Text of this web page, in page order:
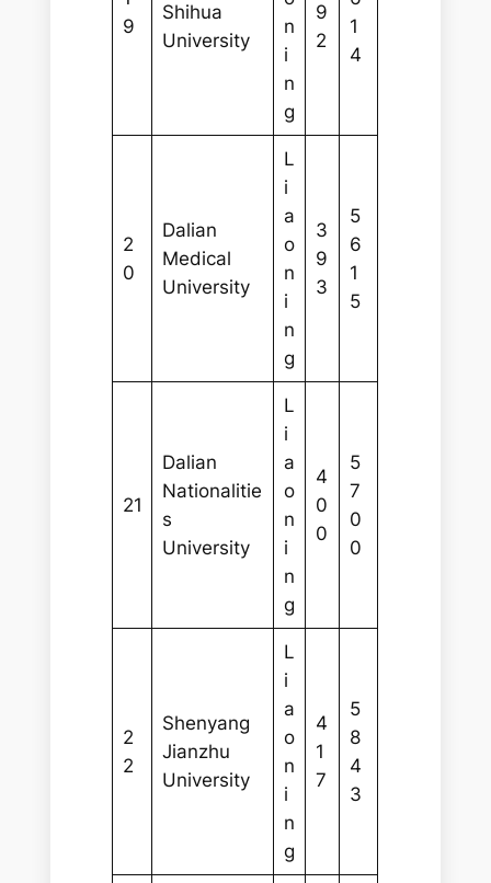
9
Shihua
University
n
i
n
g
9
2
1
4
2
0
Dalian
Medical
University
L
i
a
o
n
i
n
g
3
9
3
5
6
1
5
21
Dalian
Nationalitie
s
University
L
i
a
o
n
i
n
g
4
0
0
5
7
0
0
2
2
Shenyang
Jianzhu
University
L
i
a
o
n
i
n
g
4
1
7
5
8
4
3